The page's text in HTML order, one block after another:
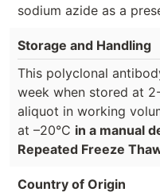
sodium azide as a
Storage and Handling
This polyclonal
week when stored at
aliquot in working
at –20°C in a manual
Repeated Freeze
Country of Origin